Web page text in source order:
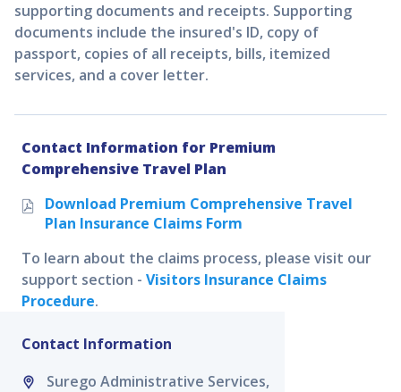
supporting documents and receipts. Supporting
documents include the insured's ID, copy of
passport, copies of all receipts, bills, itemized
services, and a cover letter.
Contact Information for Premium
Comprehensive Travel Plan
Download Premium Comprehensive Travel
Plan Insurance Claims Form
To learn about the claims process, please visit our
support section - Visitors Insurance Claims
Procedure.
Contact Information
Surego Administrative Services,